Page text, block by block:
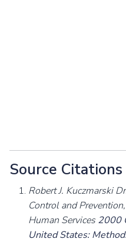
Source Citations
Robert J. Kuczmarski
Control and
Human Services2000
United States: